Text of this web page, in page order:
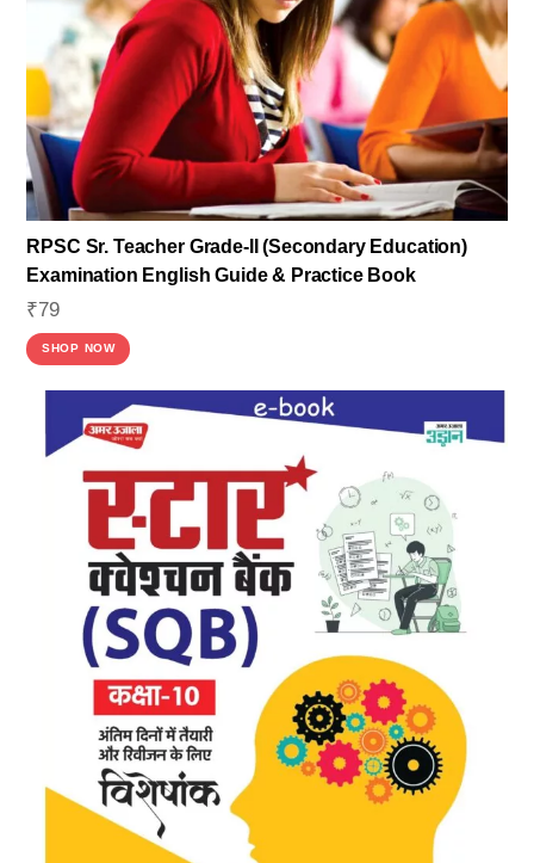
RPSC Sr. Teacher Grade-II (Secondary Education)
Examination English Guide & Practice Book
₹79
SHOP NOW